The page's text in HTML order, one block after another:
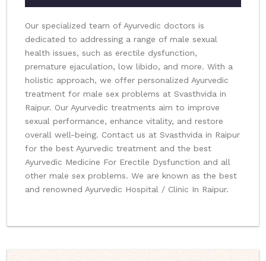
Our specialized team of Ayurvedic doctors is
dedicated to addressing a range of male sexual
health issues, such as erectile dysfunction,
premature ejaculation, low libido, and more. With a
holistic approach, we offer personalized Ayurvedic
treatment for male sex problems at Svasthvida in
Raipur. Our Ayurvedic treatments aim to improve
sexual performance, enhance vitality, and restore
overall well-being. Contact us at Svasthvida in Raipur
for the best Ayurvedic treatment and the best
Ayurvedic Medicine For Erectile Dysfunction and all
other male sex problems. We are known as the best
and renowned Ayurvedic Hospital / Clinic In Raipur.